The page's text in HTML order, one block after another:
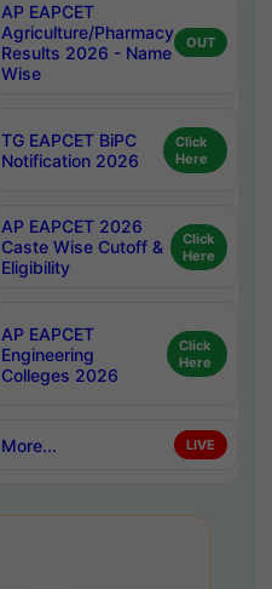
AP EAPCET
Agriculture/Pharmacy
Results 2026 - Name
Wise
OUT
TG EAPCET BiPC
Notification 2026
Click
Here
AP EAPCET 2026
Caste Wise Cutoff &
Eligibility
Click
Here
AP EAPCET
Engineering
Colleges 2026
Click
Here
More... LIVE